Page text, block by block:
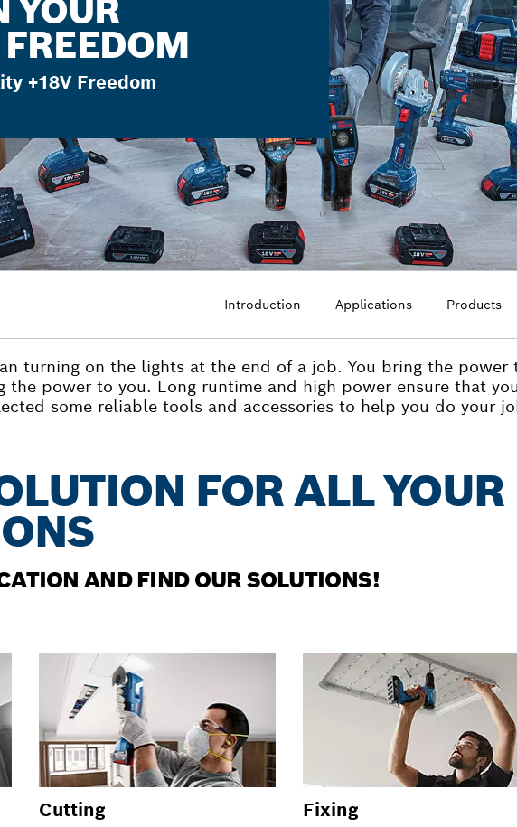
YOUR
+18V Freedom
Introduction Applications Products
turning on the lights at the end of a job. You bring the
the power to you. Long runtime and high power ensure that
some reliable tools and accessories to help you do your
FOR ALL YOUR
AND FIND OUR SOLUTIONS!
Cutting Fixing